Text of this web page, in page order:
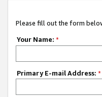
Please fill out the form
Your Name: *
Primary E-mail Address: *